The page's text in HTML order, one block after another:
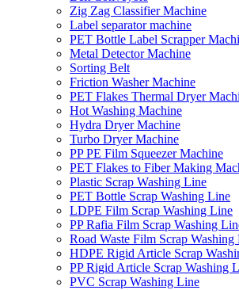
Zig Zag Classifier Machine
Label separator machine
PET Bottle Label Scrapper
Metal Detector Machine
Sorting Belt
Friction Washer Machine
PET Flakes Thermal Dryer
Hot Washing Machine
Hydra Dryer Machine
Turbo Dryer Machine
PP PE Film Squeezer Machine
PET Flakes to Fiber Making
Plastic Scrap Washing Line
PET Bottle Scrap Washing Line
LDPE Film Scrap Washing Line
PP Rafia Film Scrap Washing
Road Waste Film Scrap Washing
HDPE Rigid Article Scrap
PP Rigid Article Scrap Washing
PVC Scrap Washing Line